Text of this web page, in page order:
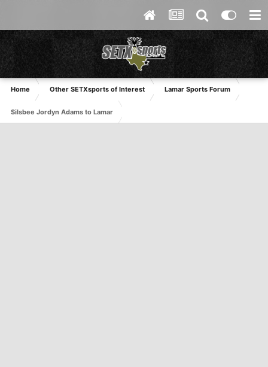
Home Other SETXsports of Interest Lamar Sports Forum
Silsbee Jordyn Adams to Lamar